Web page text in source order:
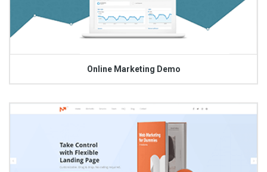
Online Marketing Demo